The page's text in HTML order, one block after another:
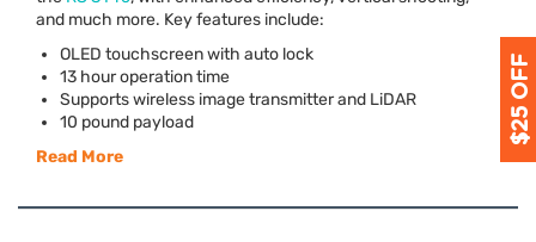
and much more. Key features include:
OLED touchscreen with auto lock
13 hour operation time
Supports wireless image transmitter and LiDAR
10 pound payload
Read More